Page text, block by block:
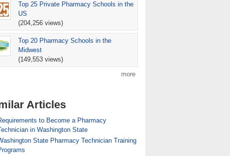
Top 25 Private Pharmacy Schools in the
US
(204,256 views)
Top 20 Pharmacy Schools in the
Midwest
(149,553 views)
more
Articles
to Become a Pharmacy
in Washington State
State Pharmacy Technician Training